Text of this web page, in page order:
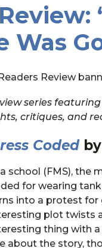
Was
series
critiques, and
Codedby
school (FMS), the
for wearing
into a protest for
plot twists
thing with
about the story,